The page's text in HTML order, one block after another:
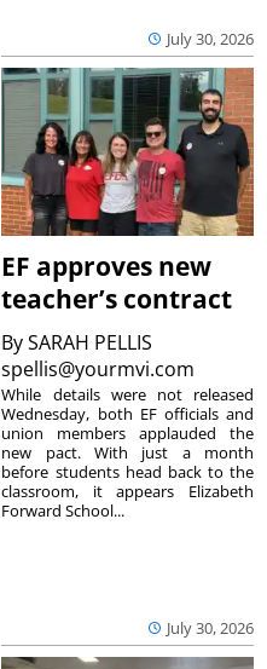
July 30, 2026
EF approves new
teacher’s contract
BySARAH PELLIS
spellis@yourmvi.com
July 30, 2026
While details were not released
Wednesday, both EF officials and
union members applauded the
new pact. With just a month
before students head back to the
classroom, it appears Elizabeth
Forward School...